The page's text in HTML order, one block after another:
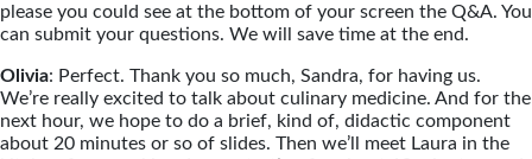
please you could see at the bottom of your screen the Q&A. You
can submit your questions. We will save time at the end.
Olivia: Perfect. Thank you so much, Sandra, for having us.
We’re really excited to talk about culinary medicine. And for the
next hour, we hope to do a brief, kind of, didactic component
about 20 minutes or so of slides. Then we’ll meet Laura in the